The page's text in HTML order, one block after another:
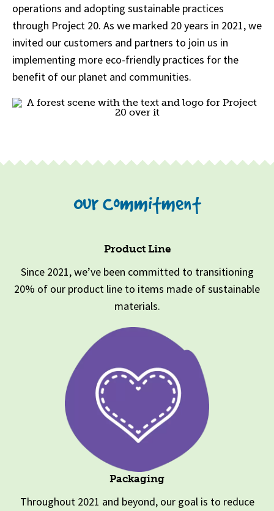
operations and adopting sustainable practices
through Project 20. As we marked 20 years in 2021, we
invited our customers and partners to join us in
implementing more eco-friendly practices for the
benefit of our planet and communities.
Our Commitment
Product Line
Since 2021, we’ve been committed to transitioning
20% of our product line to items made of sustainable
materials.
Packaging
Throughout 2021 and beyond, our goal is to reduce